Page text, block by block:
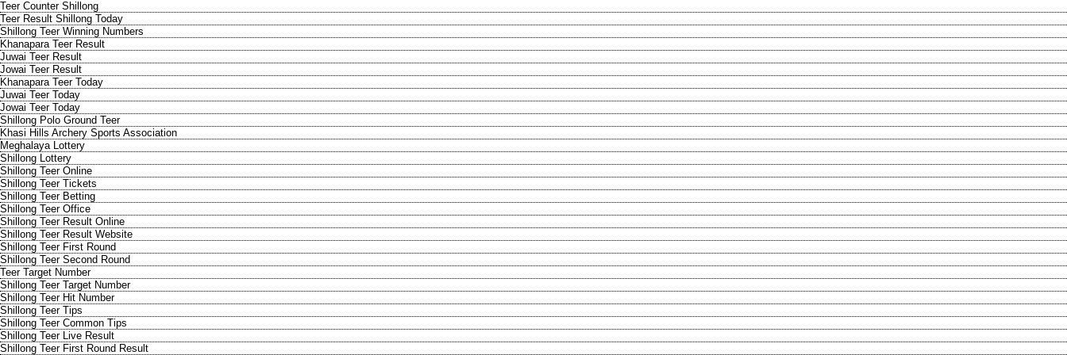
Teer Counter Shillong
Teer Result Shillong Today
Shillong Teer Winning Numbers
Khanapara Teer Result
Juwai Teer Result
Jowai Teer Result
Khanapara Teer Today
Juwai Teer Today
Jowai Teer Today
Shillong Polo Ground Teer
Khasi Hills Archery Sports Association
Meghalaya Lottery
Shillong Lottery
Shillong Teer Online
Shillong Teer Tickets
Shillong Teer Betting
Shillong Teer Office
Shillong Teer Result Online
Shillong Teer Result Website
Shillong Teer First Round
Shillong Teer Second Round
Teer Target Number
Shillong Teer Target Number
Shillong Teer Hit Number
Shillong Teer Tips
Shillong Teer Common Tips
Shillong Teer Live Result
Shillong Teer First Round Result